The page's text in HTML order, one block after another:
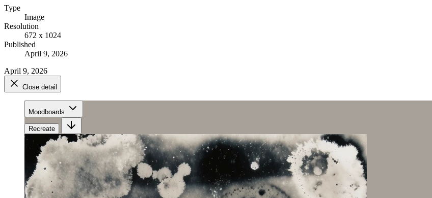
Type
Image
Resolution
672 x 1024
Published
April 9, 2026
April 9, 2026
Close detail
Moodboards
Recreate